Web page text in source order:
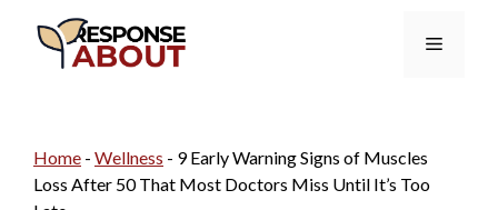
Menu
Home - Wellness - 9 Early Warning Signs of Muscles
Loss After 50 That Most Doctors Miss Until It’s Too